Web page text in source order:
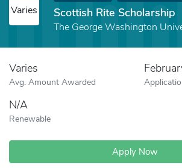
Varies Scottish Rite Scholarship
The George Washington
Varies
Avg. Amount Awarded
N/A
Renewable
Apply Now